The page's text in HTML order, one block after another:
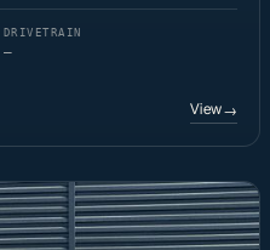
DRIVETRAIN
—
View→